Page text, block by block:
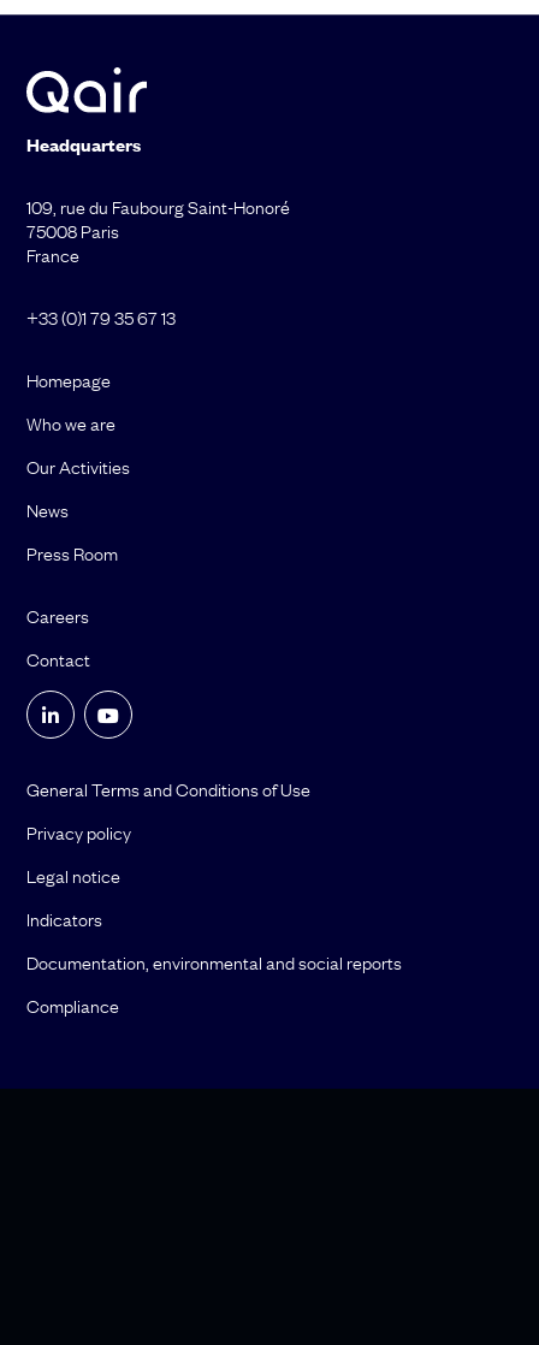
Headquarters
109, rue du Faubourg Saint-Honoré
75008 Paris
France
+33 (0)1 79 35 67 13
Homepage
Who we are
Our Activities
News
Press Room
Careers
Contact
General Terms and Conditions of Use
Privacy policy
Legal notice
Indicators
Documentation, environmental and social reports
Compliance